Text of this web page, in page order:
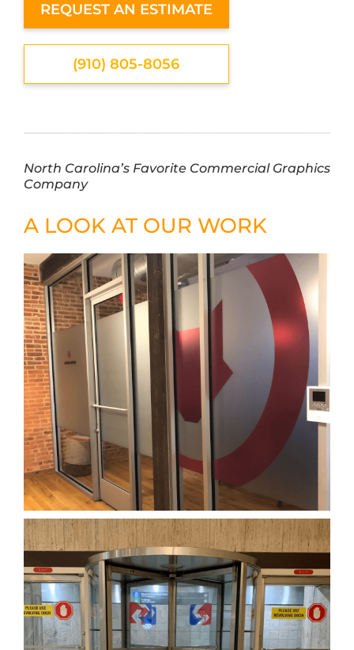
REQUEST AN ESTIMATE
(910) 805-8056
North Carolina’s Favorite Commercial Graphics
Company
A LOOK AT OUR WORK